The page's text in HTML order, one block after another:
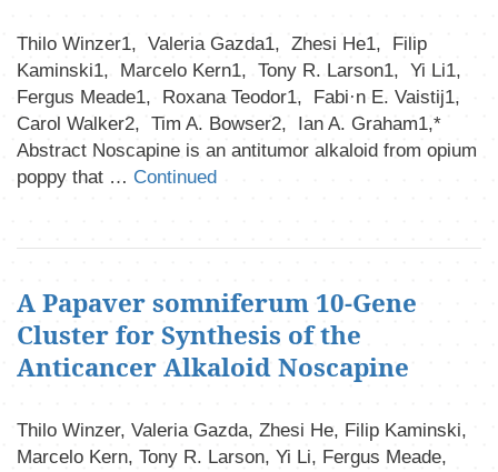
Thilo Winzer1, Valeria Gazda1, Zhesi He1, Filip
Kaminski1, Marcelo Kern1, Tony R. Larson1, Yi Li1,
Fergus Meade1, Roxana Teodor1, Fabi·n E. Vaistij1,
Carol Walker2, Tim A. Bowser2, Ian A. Graham1,*
Abstract Noscapine is an antitumor alkaloid from opium
poppy that … Continued
A Papaver somniferum 10-Gene
Cluster for Synthesis of the
Anticancer Alkaloid Noscapine
Thilo Winzer, Valeria Gazda, Zhesi He, Filip Kaminski,
Marcelo Kern, Tony R. Larson, Yi Li, Fergus Meade,